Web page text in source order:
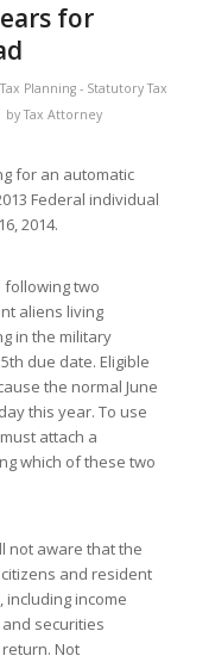
for
Tax Planning - Statutory Tax
byTax Attorney
for an automatic
Federal individual
2014.
following two
aliens living
in the military
due date. Eligible
the normal June
this year. To use
attach a
which of these two
not aware that the
and resident
income
securities
Not